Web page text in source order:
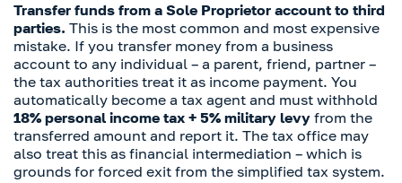
Transfer funds from a Sole Proprietor account to third
parties. This is the most common and most expensive
mistake. If you transfer money from a business
account to any individual – a parent, friend, partner –
the tax authorities treat it as income payment. You
automatically become a tax agent and must withhold
18% personal income tax + 5% military levy from the
transferred amount and report it. The tax office may
also treat this as financial intermediation – which is
grounds for forced exit from the simplified tax system.